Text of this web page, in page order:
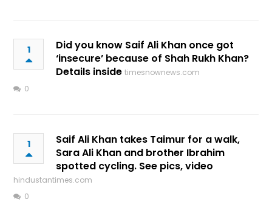
1
Did you know Saif Ali Khan once got
‘insecure’ because of Shah Rukh Khan?
Details inside timesnownews.com
0
1
Saif Ali Khan takes Taimur for a walk,
Sara Ali Khan and brother Ibrahim
spotted cycling. See pics, video
hindustantimes.com
0